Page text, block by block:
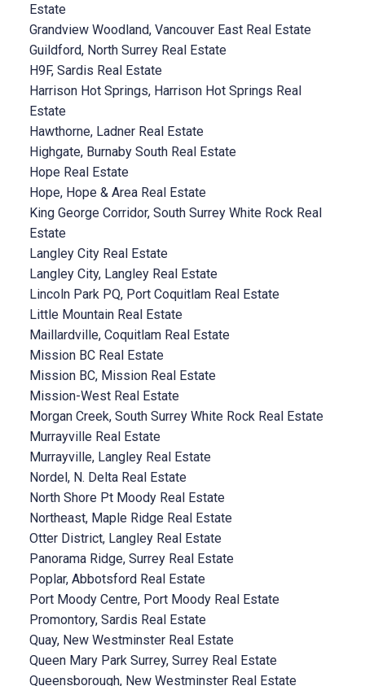
Estate
Grandview Woodland, Vancouver East Real Estate
Guildford, North Surrey Real Estate
H9F, Sardis Real Estate
Harrison Hot Springs, Harrison Hot Springs Real
Estate
Hawthorne, Ladner Real Estate
Highgate, Burnaby South Real Estate
Hope Real Estate
Hope, Hope & Area Real Estate
King George Corridor, South Surrey White Rock Real
Estate
Langley City Real Estate
Langley City, Langley Real Estate
Lincoln Park PQ, Port Coquitlam Real Estate
Little Mountain Real Estate
Maillardville, Coquitlam Real Estate
Mission BC Real Estate
Mission BC, Mission Real Estate
Mission-West Real Estate
Morgan Creek, South Surrey White Rock Real Estate
Murrayville Real Estate
Murrayville, Langley Real Estate
Nordel, N. Delta Real Estate
North Shore Pt Moody Real Estate
Northeast, Maple Ridge Real Estate
Otter District, Langley Real Estate
Panorama Ridge, Surrey Real Estate
Poplar, Abbotsford Real Estate
Port Moody Centre, Port Moody Real Estate
Promontory, Sardis Real Estate
Quay, New Westminster Real Estate
Queen Mary Park Surrey, Surrey Real Estate
Queensborough, New Westminster Real Estate